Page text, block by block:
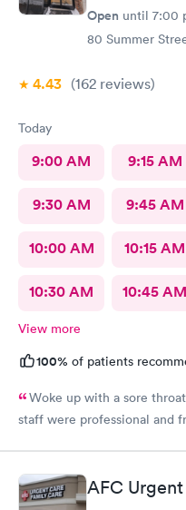
Open until 7:00
80 Summer
4.43 (162 reviews)
Today
9:00 AM 9:15 AM
9:30 AM 9:45 AM
10:00 AM 10:15 AM
10:30 AM 10:45 AM
View more
100% of patients
Woke up with a sore
staff were professional and
AFC